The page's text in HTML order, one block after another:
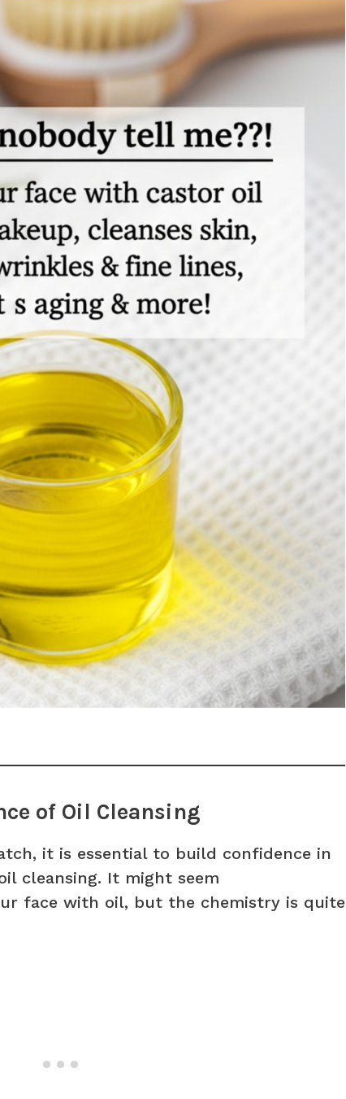
of Oil Cleansing
it is essential to build confidence in
cleansing. It might seem
face with oil, but the chemistry is quite